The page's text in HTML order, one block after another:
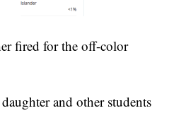
fired for the off-color
and other students